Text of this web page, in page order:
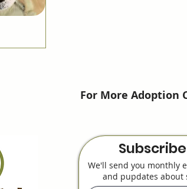
For More Adoption
We'll send you monthly
and pupdates